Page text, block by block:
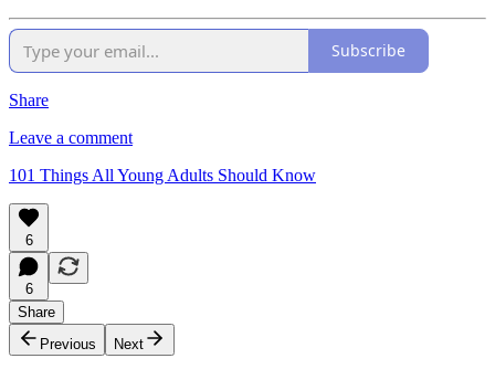
Subscribe
Share
Leave a comment
101 Things All Young Adults Should Know
6
6
Share
Previous
Next